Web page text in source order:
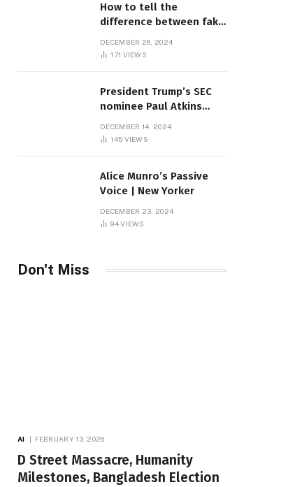
How to tell the
difference between fake
Sambas
DECEMBER 26, 2024
171 VIEWS
President Trump’s SEC
nominee Paul Atkins
dollar roof fortune
DECEMBER 14, 2024
145 VIEWS
Alice Munro’s Passive
Voice | New Yorker
DECEMBER 23, 2024
94VIEWS
Don't Miss
AI FEBRUARY 13, 2026
D Street Massacre, Humanity
Milestones, Bangladesh Election